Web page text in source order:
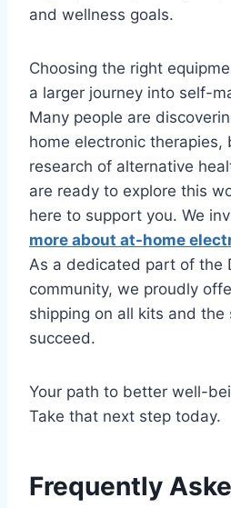
and wellness goals.
Choosing the right
a larger journey into self-
Many people are
home electronic therapies,
research of alternative
are ready to explore this
here to support you. We
more about at-home
As a dedicated part of the
community, we proudly
shipping on all kits and
succeed.
Your path to better well-
Take that next step today.
Frequently